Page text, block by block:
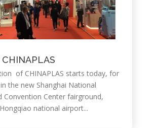
of CHINAPLAS starts today, for
the new Shanghai National
Convention Center fairground,
national airport...